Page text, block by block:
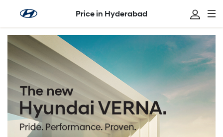
Price in Hyderabad